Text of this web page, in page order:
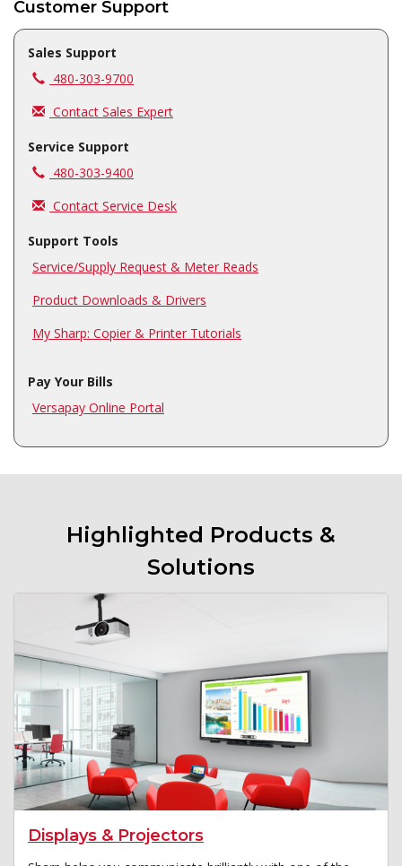
Customer Support
Sales Support
Call us at
480-303-9700
Contact Sales Expert
Service Support
Call us at
480-303-9400
Contact Service Desk
Support Tools
Service/Supply Request & Meter Reads
Product Downloads & Drivers
My Sharp: Copier & Printer Tutorials
Pay Your Bills
Versapay Online Portal
Highlighted Products &
Solutions
Displays & Projectors